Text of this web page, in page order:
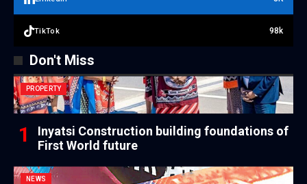
TikTok 98k
Don't Miss
PROPERTY
Inyatsi Construction building foundations of
First World future
NEWS